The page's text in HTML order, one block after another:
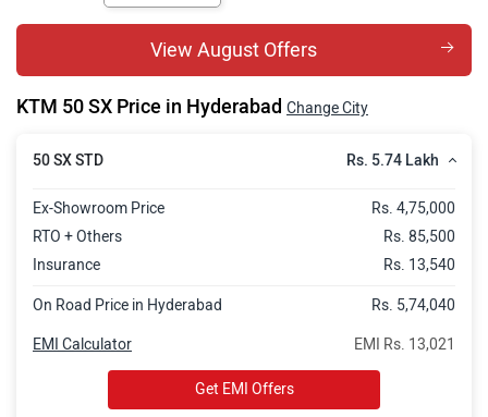
View August Offers
KTM 50 SX Price in Hyderabad Change City
50 SX STD Rs. 5.74 Lakh
Ex-Showroom Price
Rs. 4,75,000
RTO + Others
Rs. 85,500
Insurance
Rs. 13,540
On Road Price in Hyderabad Rs. 5,74,040
EMI Rs. 13,021
EMI Calculator
Get EMI Offers